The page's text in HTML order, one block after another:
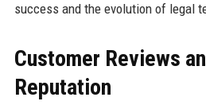
success and the evolution of legal
Customer Reviews
Reputation